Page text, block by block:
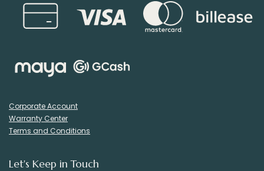
Corporate Account
Warranty Center
Terms and Conditions
Let's Keep in Touch